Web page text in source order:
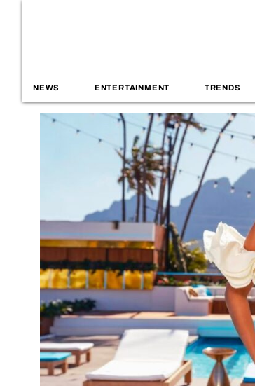
NEWS ENTERTAINMENT TRENDS